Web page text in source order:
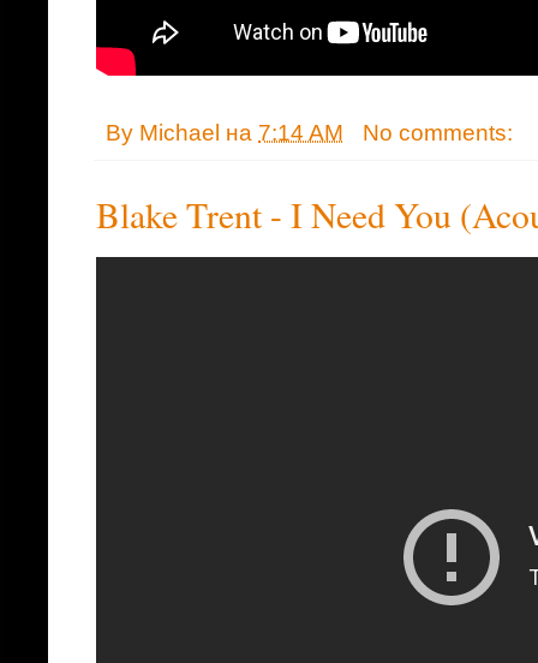
By Michael на 7:14 AM No comments:
Blake Trent - I Need You